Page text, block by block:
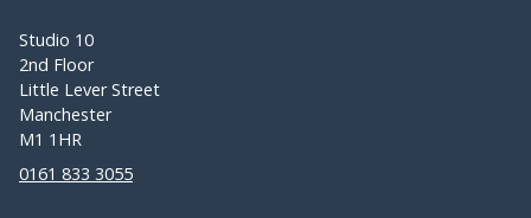
Studio 10
2nd Floor
Little Lever Street
Manchester
M1 1HR
0161 833 3055